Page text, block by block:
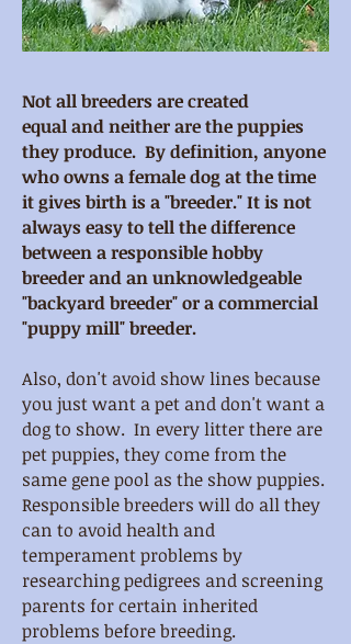
Not all breeders are created
equal and neither are the puppies
they produce. By definition, anyone
who owns a female dog at the time
it gives birth is a "breeder." It is not
always easy to tell the difference
between a responsible hobby
breeder and an unknowledgeable
"backyard breeder" or a commercial
"puppy mill" breeder.
Also, don't avoid show lines because
you just want a pet and don't want a
dog to show. In every litter there are
pet puppies, they come from the
same gene pool as the show puppies.
Responsible breeders will do all they
can to avoid health and
temperament problems by
researching pedigrees and screening
parents for certain inherited
problems before breeding.